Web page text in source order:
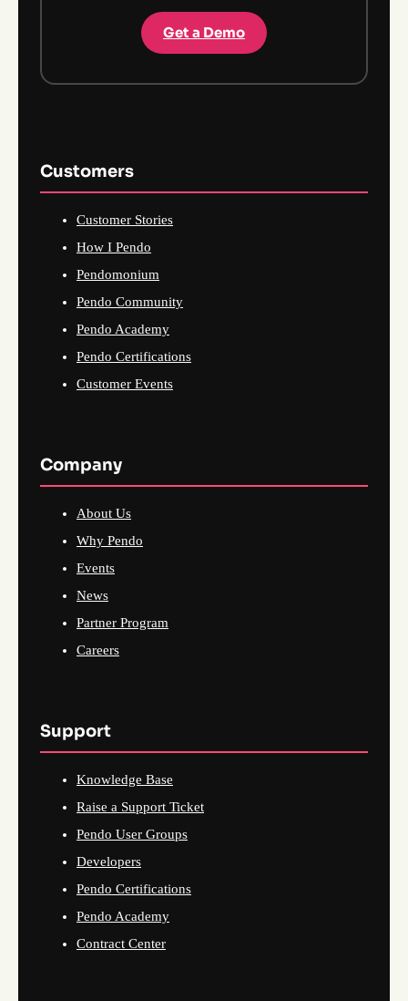
Get a Demo
Customers
Customer Stories
How I Pendo
Pendomonium
Pendo Community
Pendo Academy
Pendo Certifications
Customer Events
Company
About Us
Why Pendo
Events
News
Partner Program
Careers
Support
Knowledge Base
Raise a Support Ticket
Pendo User Groups
Developers
Pendo Certifications
Pendo Academy
Contract Center